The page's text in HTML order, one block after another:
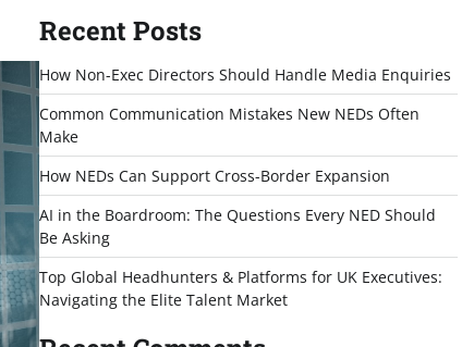
Recent Posts
How Non-Exec Directors Should Handle Media Enquiries
Common Communication Mistakes New NEDs Often
Make
How NEDs Can Support Cross-Border Expansion
AI in the Boardroom: The Questions Every NED Should
Be Asking
Top Global Headhunters & Platforms for UK Executives:
Navigating the Elite Talent Market